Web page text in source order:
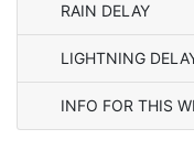
RAIN DELAY
LIGHTNING
INFO FOR THIS